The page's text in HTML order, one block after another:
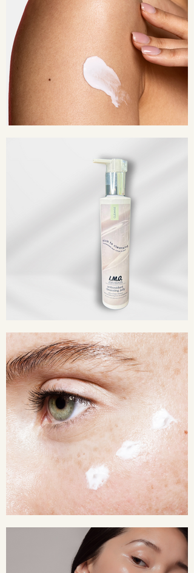
Chamomilla Recutita (Matricaria)
Flower Extract, Cucumis Sativus
(Cucumber) Fruit Extract, Lavandula
Angustifolia (Lavender) Oil, Sodium
PCA, Bisabolol, Yucca Glauca Root
Extract, Emblica Officinalis Fruit
Extract, Phospholipids, Citric Acid,
Caprylyl Glycol, Sorbic Acid,
Phenoxyethanol, Disodium EDTA,